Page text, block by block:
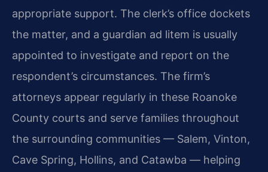
appropriate support. The clerk’s office dockets
the matter, and a guardian ad litem is usually
appointed to investigate and report on the
respondent’s circumstances. The firm’s
attorneys appear regularly in these Roanoke
County courts and serve families throughout
the surrounding communities — Salem, Vinton,
Cave Spring, Hollins, and Catawba — helping